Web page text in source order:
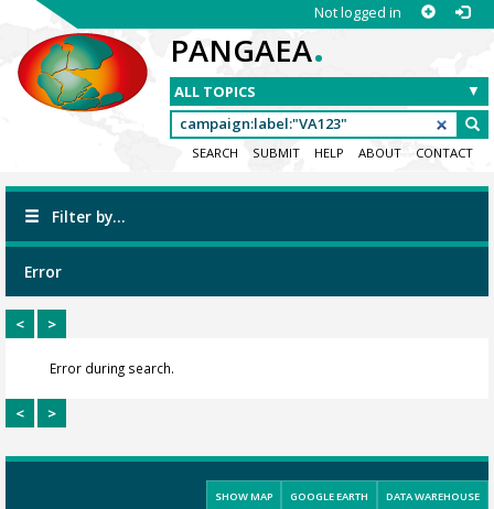
Not logged in
PANGAEA.
SEARCH SUBMIT HELP ABOUT CONTACT
Filter by...
Error
< >
Error during search.
< >
SHOW MAP GOOGLE EARTH DATA WAREHOUSE